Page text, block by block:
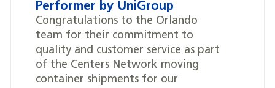
Performer by UniGroup
Congratulations to the Orlando
team for their commitment to
quality and customer service as part
of the Centers Network moving
container shipments for our